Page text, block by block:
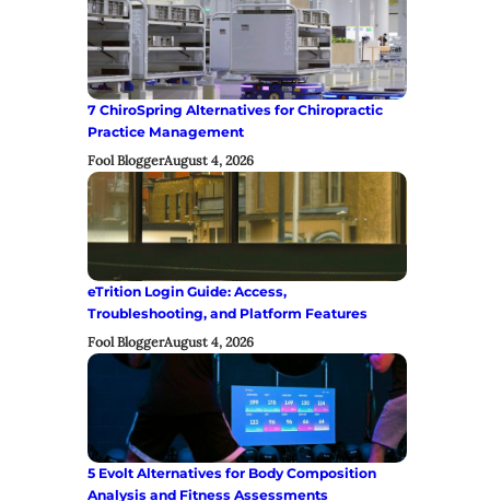
7 ChiroSpring Alternatives for Chiropractic
Practice Management
Fool BloggerAugust 4, 2026
eTrition Login Guide: Access,
Troubleshooting, and Platform Features
Fool BloggerAugust 4, 2026
5 Evolt Alternatives for Body Composition
Analysis and Fitness Assessments